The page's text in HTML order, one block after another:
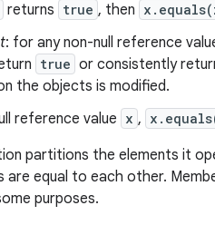
returns true , then
: for any non-null reference
true or consistently
the objects is modified.
reference value x ,
partitions the elements it
are equal to each other.
purposes.